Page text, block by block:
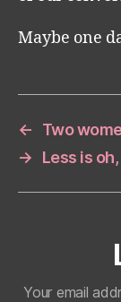
Maybe one
←
Two
→
Less is
Your email